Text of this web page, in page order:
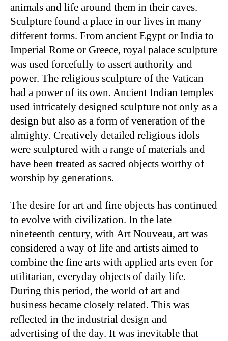
animals and life around them in their caves.
Sculpture found a place in our lives in many
different forms. From ancient Egypt or India to
Imperial Rome or Greece, royal palace sculpture
was used forcefully to assert authority and
power. The religious sculpture of the Vatican
had a power of its own. Ancient Indian temples
used intricately designed sculpture not only as a
design but also as a form of veneration of the
almighty. Creatively detailed religious idols
were sculptured with a range of materials and
have been treated as sacred objects worthy of
worship by generations.
The desire for art and fine objects has continued
to evolve with civilization. In the late
nineteenth century, with Art Nouveau, art was
considered a way of life and artists aimed to
combine the fine arts with applied arts even for
utilitarian, everyday objects of daily life.
During this period, the world of art and
business became closely related. This was
reflected in the industrial design and
advertising of the day. It was inevitable that